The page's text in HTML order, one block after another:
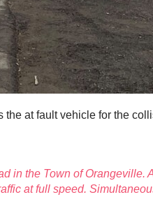
at fault vehicle for the
in the Town of Orangeville.
at full speed.